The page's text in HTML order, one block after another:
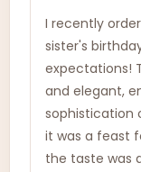
I recently
sister's
expectations!
and elegant,
sophistication
it was a feast
the taste was